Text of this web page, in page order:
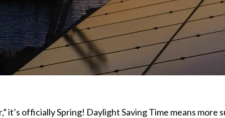
it’s officially Spring! Daylight Saving Time means